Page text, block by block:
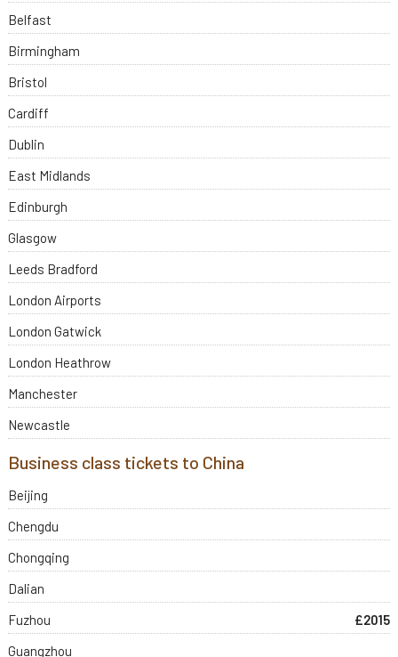
Belfast
Birmingham
Bristol
Cardiff
Dublin
East Midlands
Edinburgh
Glasgow
Leeds Bradford
London Airports
London Gatwick
London Heathrow
Manchester
Newcastle
Business class tickets to China
Beijing
Chengdu
Chongqing
Dalian
Fuzhou
£2015
Guangzhou